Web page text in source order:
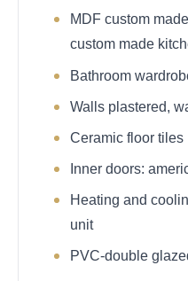
MDF custom
custom made
Bathroom
Walls plastered,
Ceramic floor tiles
Inner doors:
Heating and
unit
PVC-double